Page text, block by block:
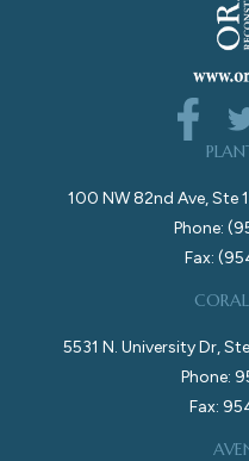
100 NW 82nd Ave, Ste
Phone:
Fax:
5531 N. University Dr,
Phone:
Fax: